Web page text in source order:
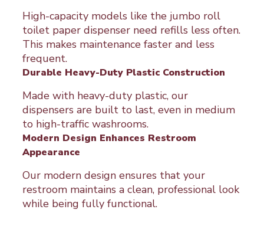
High-capacity models like the jumbo roll
toilet paper dispenser need refills less often.
This makes maintenance faster and less
frequent.
Durable Heavy-Duty Plastic Construction
Made with heavy-duty plastic, our
dispensers are built to last, even in medium
to high-traffic washrooms.
Modern Design Enhances Restroom
Appearance
Our modern design ensures that your
restroom maintains a clean, professional look
while being fully functional.